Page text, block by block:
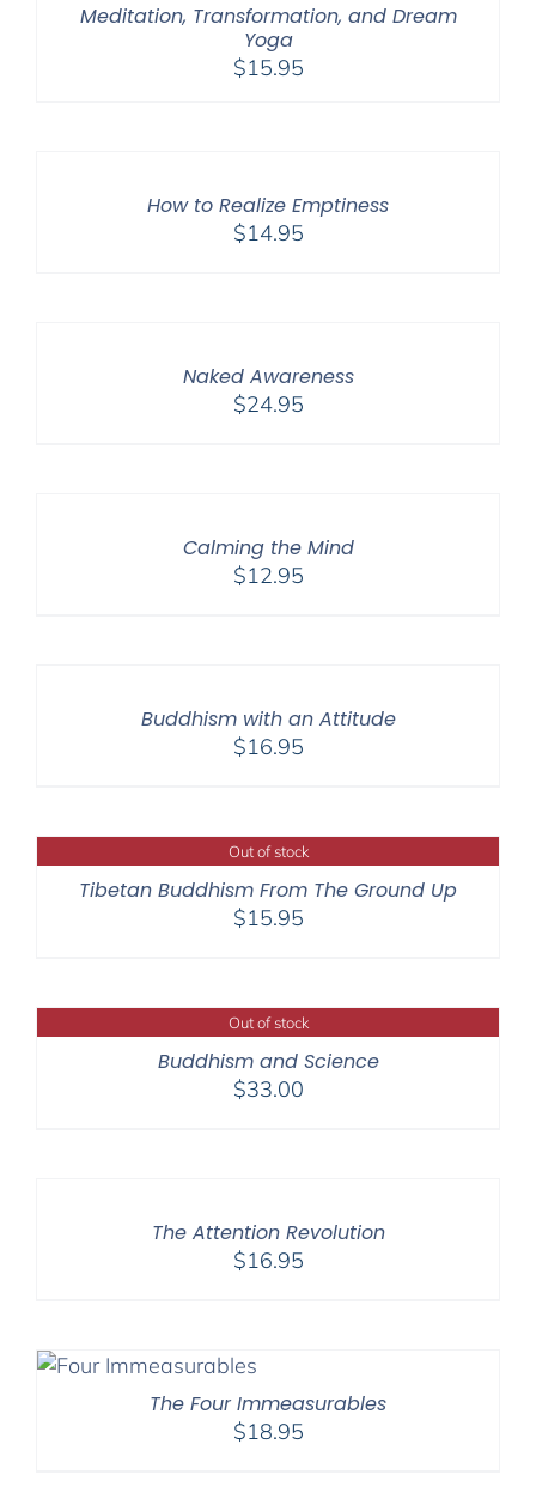
Meditation, Transformation, and Dream
Yoga
$15.95
How to Realize Emptiness
$14.95
Naked Awareness
$24.95
Calming the Mind
$12.95
Buddhism with an Attitude
$16.95
Out of stock
Tibetan Buddhism From The Ground Up
$15.95
Out of stock
Buddhism and Science
$33.00
The Attention Revolution
$16.95
The Four Immeasurables
$18.95